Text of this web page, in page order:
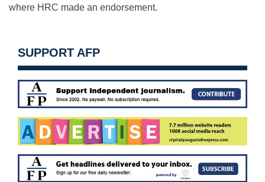
where HRC made an endorsement.
SUPPORT AFP